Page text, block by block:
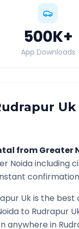
500K+
App Downloads
Uk
fromGreater
Noidaincluding
Ukis the best
to Rudrapur
anywhere in